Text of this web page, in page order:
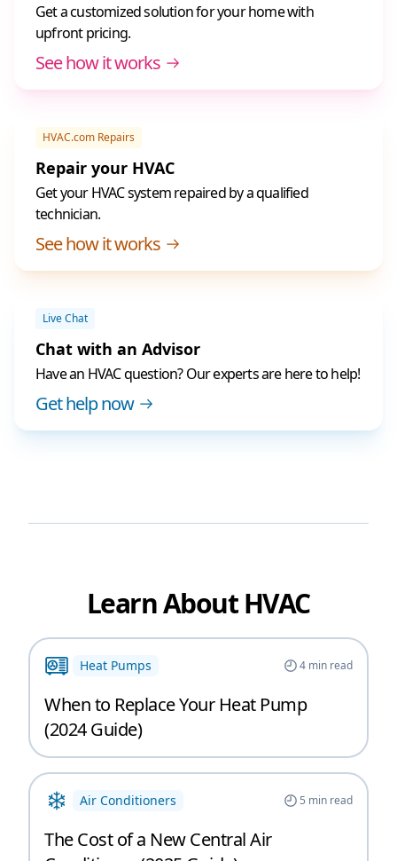
Get a customized solution for your home with
upfront pricing.
See how it works
HVAC.com Repairs
Repair your HVAC
Get your HVAC system repaired by a qualified
technician.
See how it works
Live Chat
Chat with an Advisor
Have an HVAC question? Our experts are here to help!
Get help now
Learn About HVAC
Heat Pumps 4min read
When to Replace Your Heat Pump
(2024 Guide)
Air Conditioners 5 min read
The Cost of a New Central Air